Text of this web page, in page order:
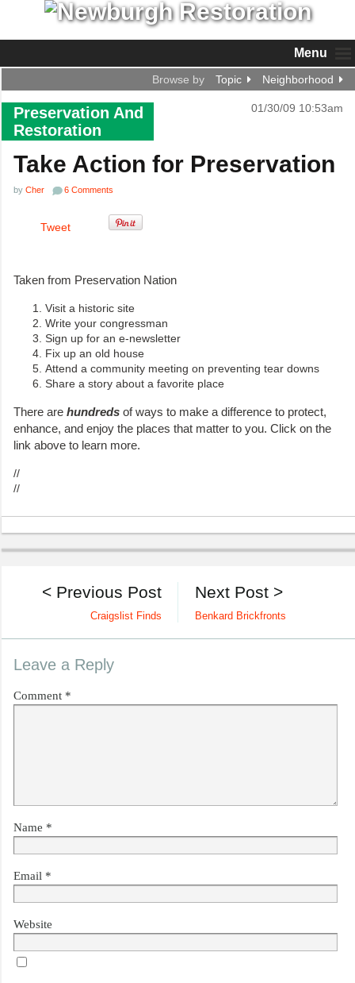
Menu
Browse by Topic Neighborhood
Preservation And
Restoration
01/30/09 10:53am
Take Action for Preservation
by Cher 6 Comments
Tweet
Taken from Preservation Nation
Visit a historic site
Write your congressman
Sign up for an e-newsletter
Fix up an old house
Attend a community meeting on preventing tear downs
Share a story about a favorite place
There are hundreds of ways to make a difference to protect,
enhance, and enjoy the places that matter to you. Click on the
link above to learn more.
//
//
Next Post >
Benkard Brickfronts
< Previous Post
Craigslist Finds
Leave a Reply
Comment *
Name *
Email *
Website